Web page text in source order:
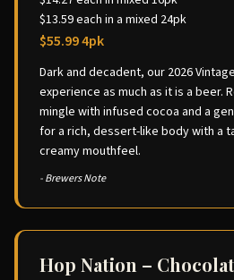
$13.59 each in a mixed 24pk
$55.99 4pk
Dark and decadent, our 2026
experience as much as it is a beer.
mingle with infused cocoa and a
for a rich, dessert-like body with a
creamy mouthfeel.
- Brewers Note
Hop Nation –